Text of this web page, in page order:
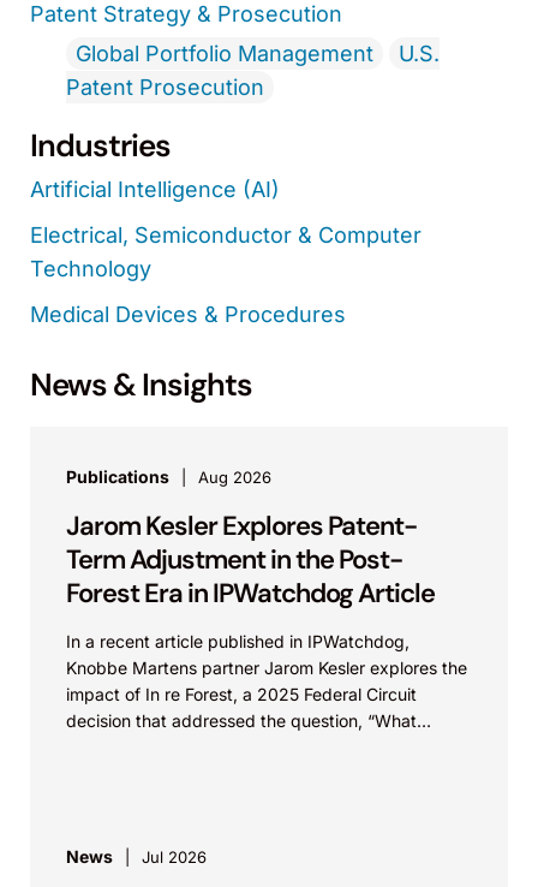
Patent Strategy & Prosecution
Global Portfolio Management
U.S.
Patent Prosecution
Industries
Artificial Intelligence (AI)
Electrical, Semiconductor & Computer
Technology
Medical Devices & Procedures
News & Insights
Publications Aug 2026
Jarom Kesler Explores Patent-
Term Adjustment in the Post-
Forest Era in IPWatchdog Article
In a recent article published in IPWatchdog,
Knobbe Martens partner Jarom Kesler explores the
impact of In re Forest, a 2025 Federal Circuit
decision that addressed the question, “What
News Jul 2026